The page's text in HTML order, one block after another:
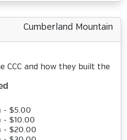
Cumberland Mountain
CCC and how they built the
- $5.00
- $10.00
- $20.00